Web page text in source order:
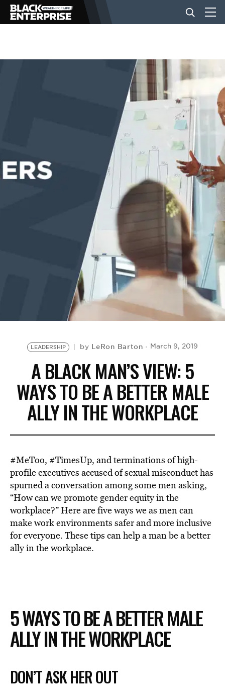
BUSINESS
EVENTS
LEADERSHIP by LeRon Barton March 9, 2019
A BLACK MAN’S VIEW: 5
WAYS TO BE A BETTER MALE
ALLY IN THE WORKPLACE
#MeToo, #TimesUp, and terminations of high-
profile executives accused of sexual misconduct has
spurned a conversation among some men asking,
“How can we promote gender equity in the
workplace?” Here are five ways we as men can
make work environments safer and more inclusive
for everyone. These tips can help a man be a better
ally in the workplace.
5 WAYS TO BE A BETTER MALE
ALLY IN THE WORKPLACE
DON’T ASK HER OUT